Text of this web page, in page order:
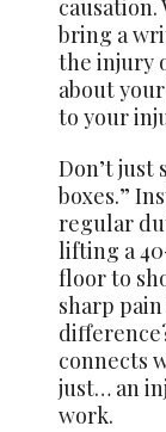
bring a
the injury
about
to your
Don’t just
boxes.”
regular
lifting a
floor to
sharp
connects
just… an
work.